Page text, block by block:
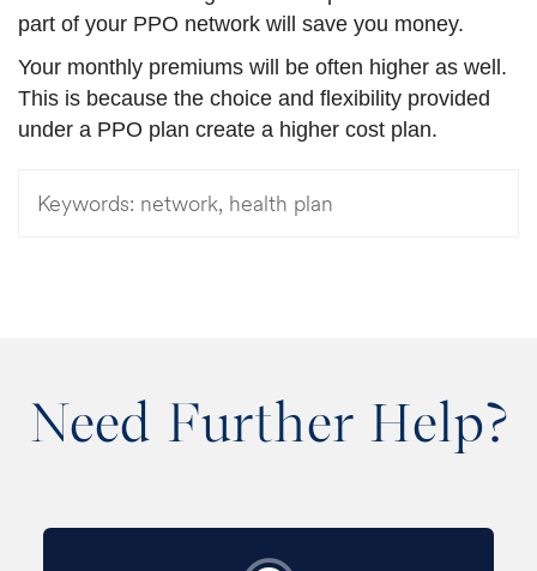
part of your PPO network will save you money.
Your monthly premiums will be often higher as well.
This is because the choice and flexibility provided
under a PPO plan create a higher cost plan.
Keywords: network, health plan
Need Further Help?